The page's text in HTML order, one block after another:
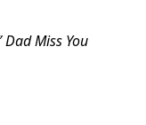
Miss You